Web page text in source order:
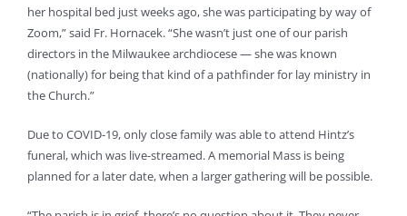
her hospital bed just weeks ago, she was participating by way of
Zoom,” said Fr. Hornacek. “She wasn’t just one of our parish
directors in the Milwaukee archdiocese — she was known
(nationally) for being that kind of a pathfinder for lay ministry in
the Church.”
Due to COVID-19, only close family was able to attend Hintz’s
funeral, which was live-streamed. A memorial Mass is being
planned for a later date, when a larger gathering will be possible.